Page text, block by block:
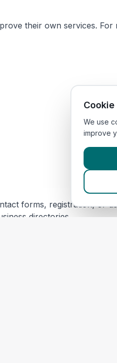
their own services. For
forms, registration, or
directories.
We use
improve